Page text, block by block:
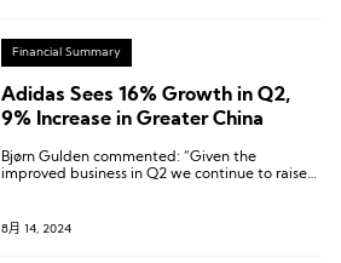
Financial Summary
Adidas Sees 16% Growth in Q2,
9% Increase in Greater China
Bjørn Gulden commented: “Given the
improved business in Q2 we continue to raise
digits and an operating profit of around € 1.0
8月 14, 2024